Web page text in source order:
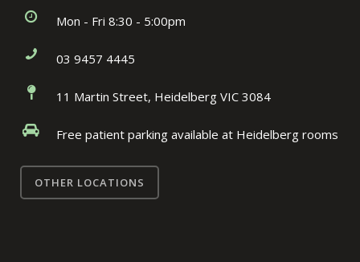
Mon - Fri 8:30 - 5:00pm
03 9457 4445
11 Martin Street, Heidelberg VIC 3084
Free patient parking available at Heidelberg rooms
OTHER LOCATIONS